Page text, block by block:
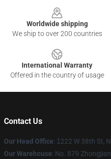
Worldwide shipping
We ship to over 200 countries
International Warranty
Offered in the country of usage
Contact Us
Our Head Office: 1 222 W 38th St,
Our Warehouse: No. 879